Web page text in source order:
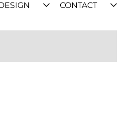
CONTACT